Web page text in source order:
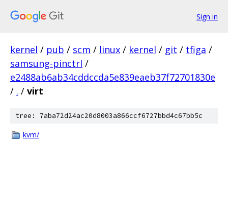
Sign in
kernel / pub / scm / linux / kernel / git / tfiga /
samsung-pinctrl /
e2488ab6ab34cddccda5e839eaeb37f72701830e
/ . / virt
tree: 7aba72d24ac20d8003a866ccf6727bbd4c67bb5c
kvm/